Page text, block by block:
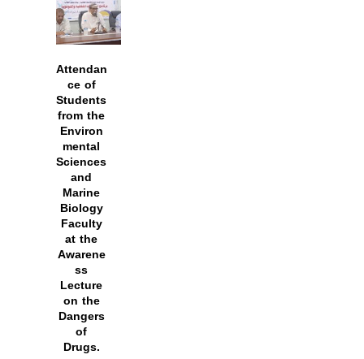
Attendan
ce of
Students
from the
Environ
mental
Sciences
and
Marine
Biology
Faculty
at the
Awarene
ss
Lecture
on the
Dangers
of
Drugs.